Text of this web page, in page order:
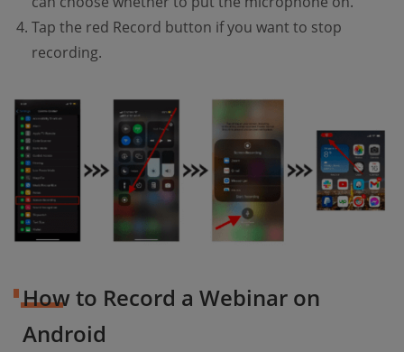
Tap the red Record button if you want to stop
recording.
How to Record a Webinar on
Android